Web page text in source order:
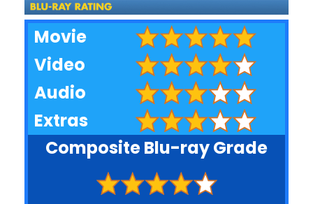
Movie
Video
Audio
Extras
Composite Blu-ray Grade